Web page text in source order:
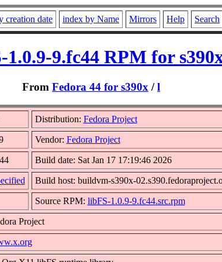
creation date index by Name Mirrors Help Search
1.0.9-9.fc44 RPM for
From Fedora 44 for s390x /l
Distribution: Fedora Project
Vendor: Fedora Project
Build date: Sat Jan 17 17:19:46 2026
Build host: buildvm-s390x-
Source RPM: libFS-1.0.9-9.fc44.src.rpm
Project